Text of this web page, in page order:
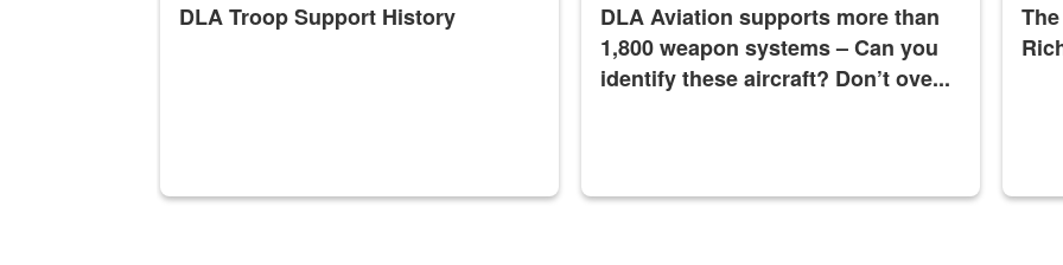
DLA Troop Support History
DLA Aviation supports more than
1,800 weapon systems – Can you
identify these aircraft? Don’t ove...